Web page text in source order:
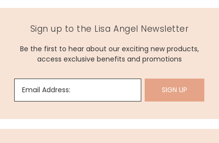
Sign up to the Lisa Angel Newsletter
Be the first to hear about our exciting new products,
access exclusive benefits and promotions
Email Address: SIGN UP